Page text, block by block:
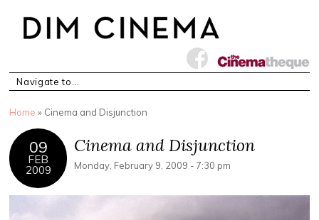
You are here
Home » Cinema and Disjunction
09
FEB
2009
Cinema and Disjunction
Monday, February 9, 2009 - 7:30 pm